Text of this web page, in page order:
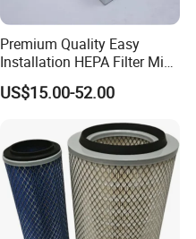
Premium Quality Easy
Installation HEPA Filter Mini
Pleated Filter
US$15.00-52.00